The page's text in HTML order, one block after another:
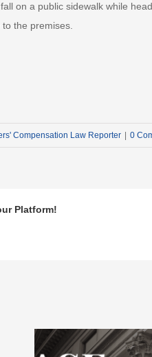
fall on a public sidewalk while
the premises.
Compensation Law Reporter 0
Platform!